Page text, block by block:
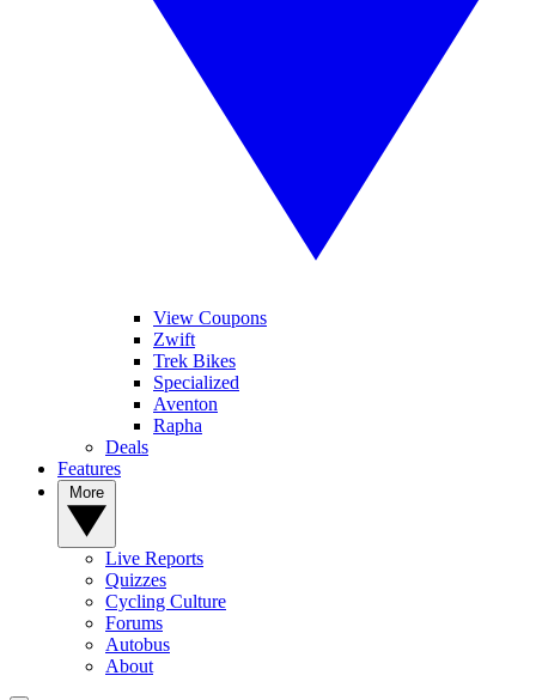
View Coupons
Zwift
Trek Bikes
Specialized
Aventon
Rapha
Deals
Features
Live Reports
Quizzes
Cycling Culture
Forums
Autobus
About